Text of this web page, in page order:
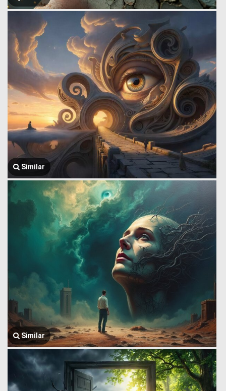
Similar
Similar